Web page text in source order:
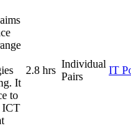
It
to
ICT
2.8 hrs
Individual
Pairs
IT